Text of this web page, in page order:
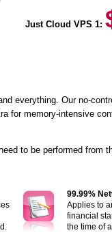
Just Cloud VPS 1:
everything. Our no-
for memory-intensive
to be performed from
99.99%
Applies to
financial
the time of